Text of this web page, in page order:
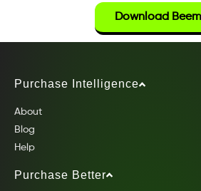
Download Beem
Purchase Intelligence
About
Blog
Help
Purchase Better